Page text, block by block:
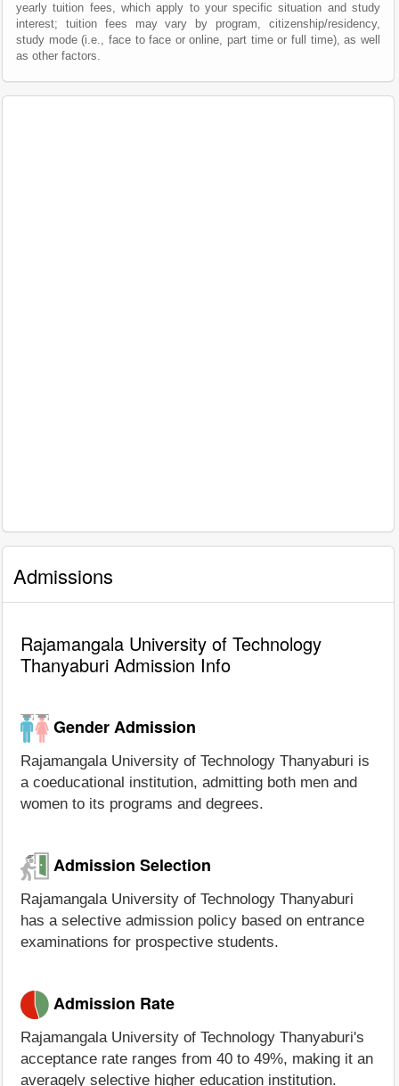
yearly tuition fees, which apply to your specific situation and study
interest; tuition fees may vary by program, citizenship/residency,
study mode (i.e., face to face or online, part time or full time), as well
as other factors.
Admissions
Rajamangala University of Technology
Thanyaburi Admission Info
Gender Admission
Rajamangala University of Technology Thanyaburi is
a coeducational institution, admitting both men and
women to its programs and degrees.
Admission Selection
Rajamangala University of Technology Thanyaburi
has a selective admission policy based on entrance
examinations for prospective students.
Admission Rate
Rajamangala University of Technology Thanyaburi's
acceptance rate ranges from 40 to 49%, making it an
averagely selective higher education institution.